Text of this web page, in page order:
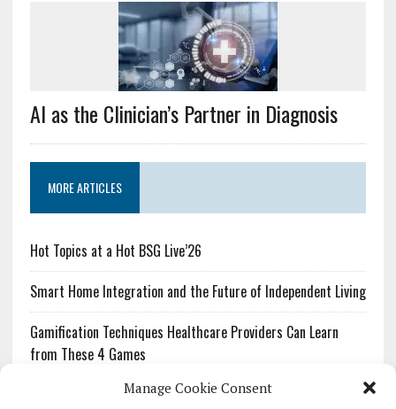
Manage Cookie Consent
AI as the Clinician’s Partner in Diagnosis
MORE ARTICLES
Hot Topics at a Hot BSG Live’26
Smart Home Integration and the Future of Independent Living
Gamification Techniques Healthcare Providers Can Learn
from These 4 Games
The Growing Urgency of Protecting Personal Information: